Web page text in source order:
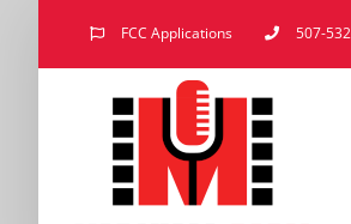
FCC Applications 507-